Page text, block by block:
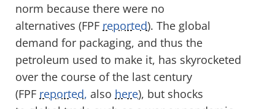
norm because there were no
alternatives (FPF reported). The global
demand for packaging, and thus the
petroleum used to make it, has skyrocketed
over the course of the last century
(FPF reported, also here), but shocks